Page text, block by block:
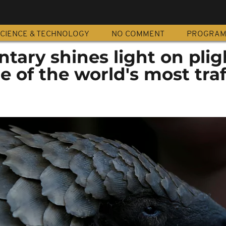
& TECHNOLOGY NO COMMENT
shines light on
of the world's most